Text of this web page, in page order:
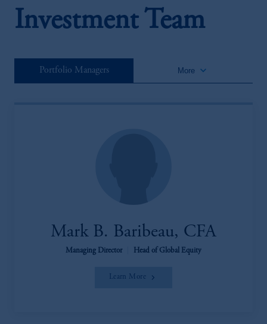
Investment Team
Portfolio Managers More keyboard_arrow_down
Mark B. Baribeau, CFA
Managing Director Head of Global Equity
Learn More